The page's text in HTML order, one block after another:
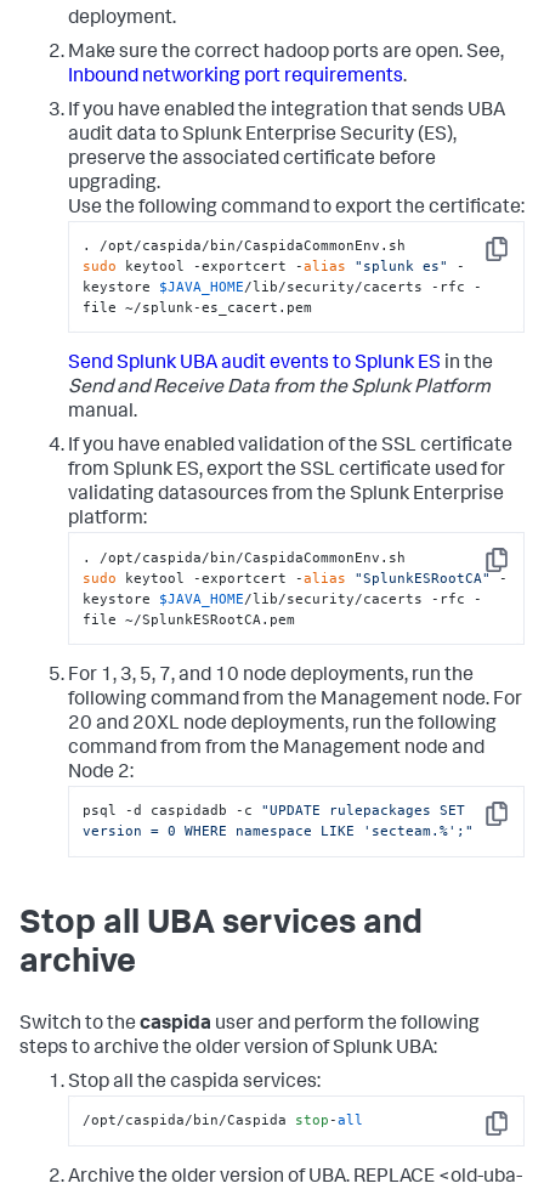
deployment.
Make sure the correct hadoop ports are open. See,
Inbound networking port requirements.
If you have enabled the integration that sends UBA
audit data to Splunk Enterprise Security (ES),
preserve the associated certificate before
upgrading.
Use the following command to export the certificate:
Copy
sudo keytool -exportcert -alias "splunk es"
-
keystore $JAVA_HOME/lib/security/cacerts -rfc -
file ~/splunk-es_cacert.pem
Send Splunk UBA audit events to Splunk ES in the
Send and Receive Data from the Splunk Platform
manual.
If you have enabled validation of the SSL certificate
from Splunk ES, export the SSL certificate used for
validating datasources from the Splunk Enterprise
platform:
Copy
sudo keytool -exportcert -alias "SplunkESRootCA" -
keystore $JAVA_HOME/lib/security/cacerts -rfc -
file ~/SplunkESRootCA.pem
For 1, 3, 5, 7, and 10 node deployments, run the
following command from the Management node. For
20 and 20XL node deployments, run the following
command from from the Management node and
Node 2:
Copy
psql -d caspidadb -c "UPDATE rulepackages SET
version = 0 WHERE namespace LIKE 'secteam.%';"
Stop all UBA services and
archive
Switch to the caspida user and perform the following
steps to archive the older version of Splunk UBA:
Stop all the caspida services:
Copy
/opt/caspida/bin/Caspida stop -all
Archive the older version of UBA. REPLACE <old-uba-